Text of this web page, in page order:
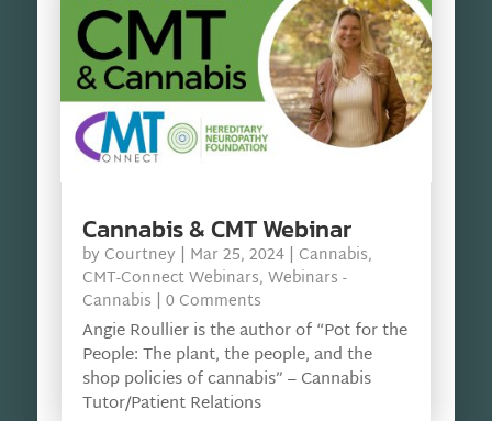
Cannabis & CMT Webinar
by Courtney | Mar 25, 2024| Cannabis,
CMT-Connect Webinars, Webinars -
Cannabis | 0 Comments
Angie Roullier is the author of “Pot for the
People: The plant, the people, and the
shop policies of cannabis” – Cannabis
Tutor/Patient Relations